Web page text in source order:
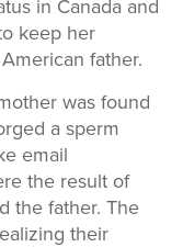
in Canada and
keep her
father.
was found
a sperm
email
the result of
the father. The
their